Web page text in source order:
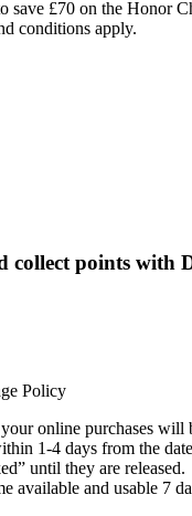
save £70 on the Honor
conditions apply.
collect points with
Policy
online purchases
1-4 days from the
until they are released.
available and usable 7